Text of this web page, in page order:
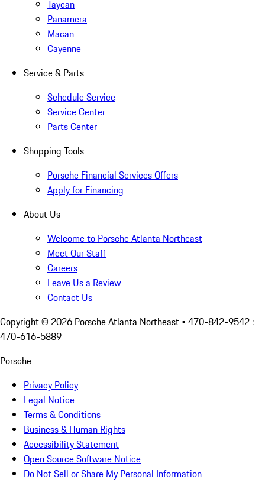
Taycan
Panamera
Macan
Cayenne
Service & Parts
Schedule Service
Service Center
Parts Center
Shopping Tools
Porsche Financial Services Offers
Apply for Financing
About Us
Welcome to Porsche Atlanta Northeast
Meet Our Staff
Careers
Leave Us a Review
Contact Us
Copyright © 2026 Porsche Atlanta Northeast • 470-842-9542 :
470-616-5889
Porsche
Privacy Policy
Legal Notice
Terms & Conditions
Business & Human Rights
Accessibility Statement
Open Source Software Notice
Do Not Sell or Share My Personal Information